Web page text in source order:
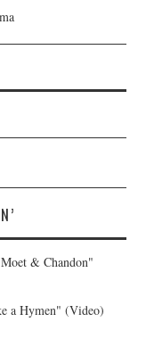
& Chandon"
a Hymen" (Video)